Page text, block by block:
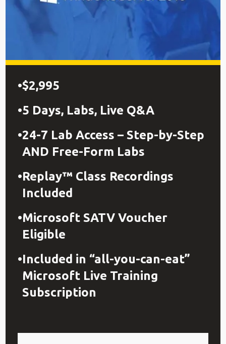
$2,995
5 Days, Labs, Live Q&A
24-7 Lab Access – Step-by-Step
AND Free-Form Labs
Replay™ Class Recordings
Included
Microsoft SATV Voucher
Eligible
Included in “all-you-can-eat”
Microsoft Live Training
Subscription